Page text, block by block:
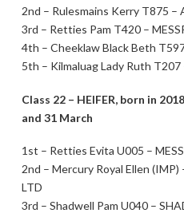
2nd – Rulesmains Kerry T875 –
3rd – Retties Pam T420 –
4th – Cheeklaw Black Beth
5th – Kilmaluag Lady Ruth
Class 22 – HEIFER, born in
and 31 March
1st – Retties Evita U005 –
2nd – Mercury Royal Ellen (IMP)
LTD
3rd – Shadwell Pam U040 –